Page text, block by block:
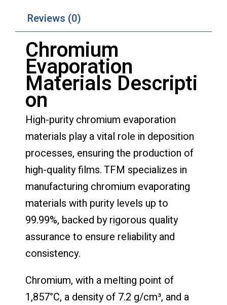
Reviews (0)
Chromium
Evaporation
MaterialsDescripti
on
High-purity chromium evaporation
materials play a vital role in deposition
processes, ensuring the production of
high-quality films. TFM specializes in
manufacturing chromium evaporating
materials with purity levels up to
99.99%, backed by rigorous quality
assurance to ensure reliability and
consistency.
Chromium, with a melting point of
1,857°C, a density of 7.2 g/cm³, and a